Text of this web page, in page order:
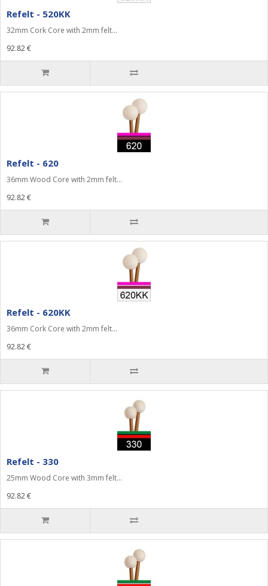
Refelt - 520KK
32mm Cork Core with 2mm felt...
92.82 €
Refelt - 620
36mm Wood Core with 2mm felt...
92.82 €
Refelt - 620KK
36mm Cork Core with 2mm felt...
92.82 €
Refelt - 330
25mm Wood Core with 3mm felt...
92.82 €